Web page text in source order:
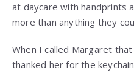
at daycare with handprints
more than anything they
When I called Margaret
thanked her for the